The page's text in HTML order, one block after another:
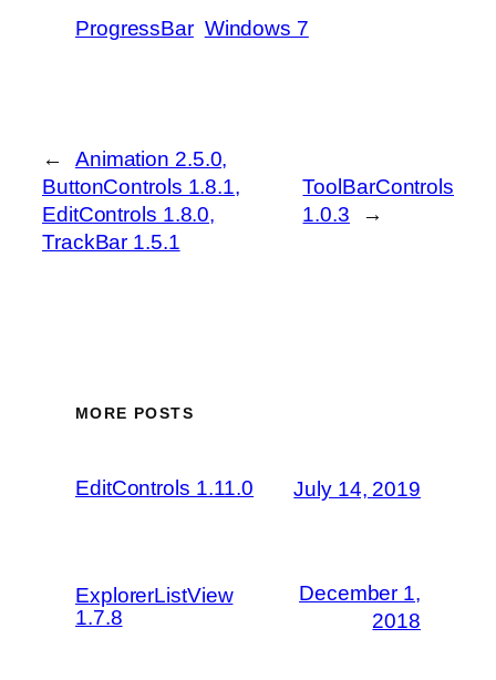
ProgressBar Windows 7
←
Animation 2.5.0,
ButtonControls 1.8.1,
EditControls 1.8.0,
TrackBar 1.5.1
ToolBarControls
1.0.3
→
MORE POSTS
EditControls 1.11.0 July 14, 2019
ExplorerListView
1.7.8
December 1,
2018